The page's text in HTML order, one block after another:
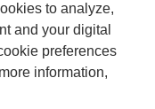
to analyze,
and your digital
preferences
information,